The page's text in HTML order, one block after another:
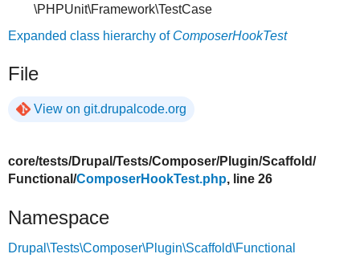
\PHPUnit\Framework\TestCase
Expanded class hierarchy of ComposerHookTest
File
View on git.drupalcode.org
core/tests/Drupal/Tests/Composer/Plugin/Scaffold/
Functional/ComposerHookTest.php, line 26
Namespace
Drupal\Tests\Composer\Plugin\Scaffold\Functional